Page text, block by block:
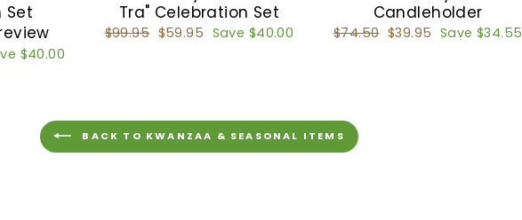
Set
$40.00
Tra" Celebration Set
Regular
$99.95 Sale
$59.95 Save $40.00
Candleholder
Regular
$74.50 Sale
$39.95 Save $34.55
BACK TO KWANZAA & SEASONAL ITEMS